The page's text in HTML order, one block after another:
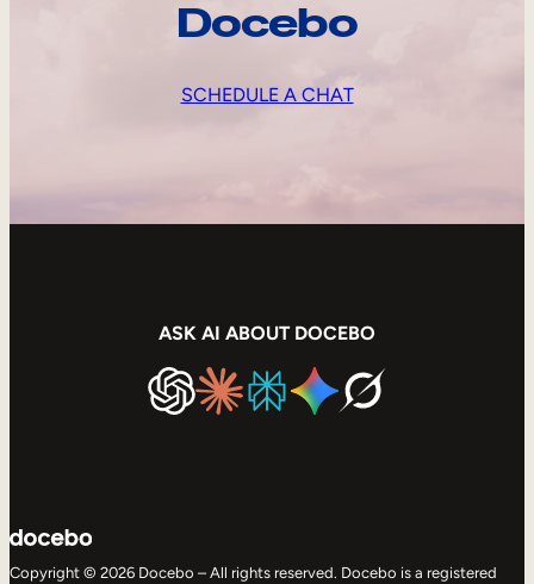
Docebo
SCHEDULE A CHAT
ASK AI ABOUT DOCEBO
Copyright © 2026 Docebo – All rights reserved. Docebo is a registered